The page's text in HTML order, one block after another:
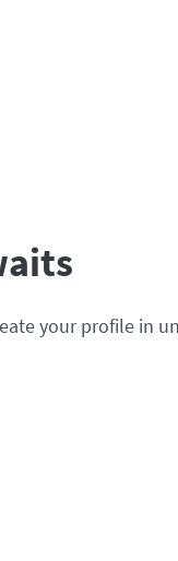
your profile in